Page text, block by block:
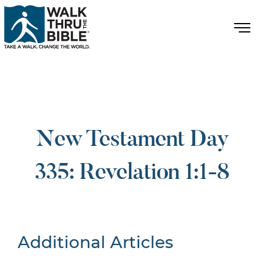
New Testament Day
335: Revelation 1:1-8
Additional Articles